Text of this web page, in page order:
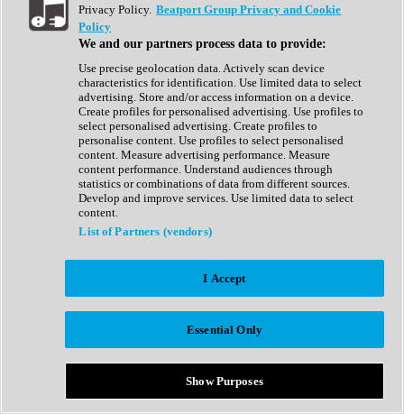
Show All
Complete Collection
Drum Machine
Expansion Packs
Generator
Groovebox
Kontakt Instrument
Maschine Expansions
Reaktor Ensemble
Sampler
Synth Presets
Virtual Instruments
Afrobeat
Bass Music
Breaks
Bundles
Country
Privacy Policy. Beatport Group Privacy and Cookie
Policy
We and our partners process data to provide:
Use precise geolocation data. Actively scan device
characteristics for identification. Use limited data to select
advertising. Store and/or access information on a device.
Create profiles for personalised advertising. Use profiles to
select personalised advertising. Create profiles to
personalise content. Use profiles to select personalised
content. Measure advertising performance. Measure
content performance. Understand audiences through
statistics or combinations of data from different sources.
Develop and improve services. Use limited data to select
content.
List of Partners (vendors)
I Accept
Essential Only
Show Purposes